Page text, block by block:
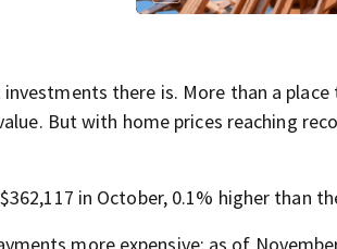
there is. More than a place
But with home prices reaching
in October, 0.1% higher than